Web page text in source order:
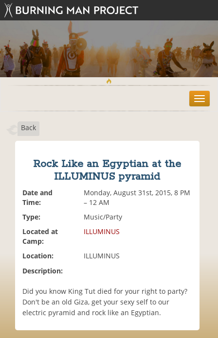
T
o
Back
Rock Like an Egyptian at the
ILLUMINUS pyramid
Date and
Time:
Monday, August 31st, 2015, 8 PM
– 12 AM
Type:
Music/Party
Located at
Camp:
ILLUMINUS
Location:
ILLUMINUS
Description:
Did you know King Tut died for your right to party?
Don't be an old Giza, get your sexy self to our
electric pyramid and rock like an Egyptian.